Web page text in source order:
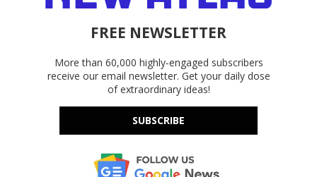
FREE NEWSLETTER
More than 60,000 highly-engaged subscribers
receive our email newsletter. Get your daily dose
of extraordinary ideas!
SUBSCRIBE